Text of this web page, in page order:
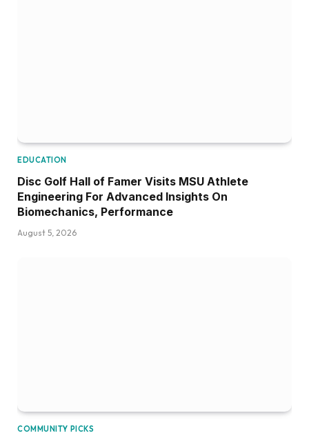
EDUCATION
Disc Golf Hall of Famer Visits MSU Athlete
Engineering For Advanced Insights On
Biomechanics, Performance
August 5, 2026
COMMUNITY PICKS